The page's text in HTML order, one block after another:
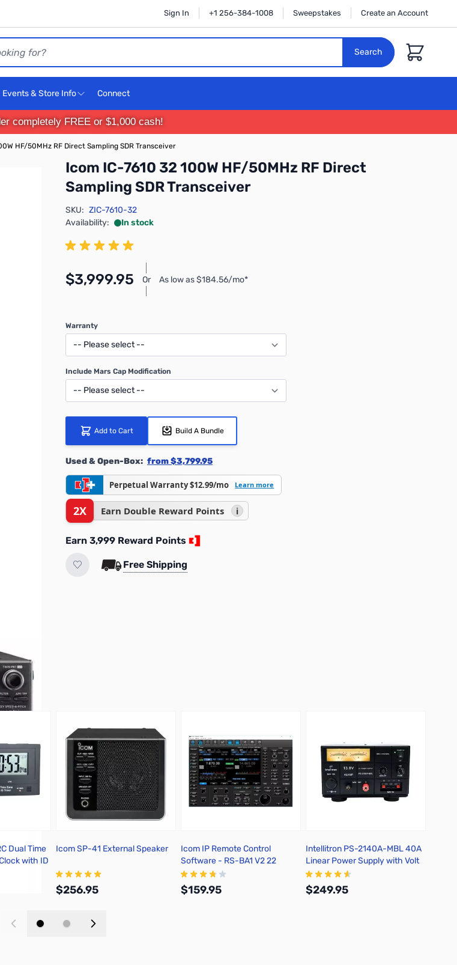
Sign In +1 256-384-1008 Sweepstakes Create an Account
Search
Cart
Events & Store Info Connect
completely FREE or $1,000 cash!
HF/50MHz RF Direct Sampling SDR Transceiver
Icom IC-7610 32 100W HF/50MHz RF Direct
Sampling SDR Transceiver
SKU: ZIC-7610-32
Availability:
In stock
$3,999.95 Or As low as $184.56/mo*
Warranty
Include Mars Cap Modification
Add to Cart Build A Bundle
Used & Open-Box: from $3,799.95
Perpetual Warranty $12.99/mo Learn more
2X Earn Double Reward Points i
Earn 3,999 Reward Points
Free Shipping
Dual Time
with ID
Icom SP-41 External Speaker
$256.95
Icom IP Remote Control
Software - RS-BA1 V2 22
$159.95
Intellitron PS-2140A-MBL 40A
Linear Power Supply with Volt
and Amp Meters
$249.95